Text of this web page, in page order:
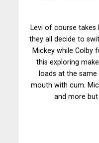
Levi of course takes
they all decide to
Mickey while Colby
this exploring
loads at the same
mouth with cum.
and more but